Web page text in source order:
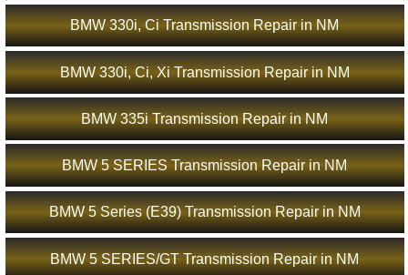
BMW 330i, Ci Transmission Repair in NM
BMW 330i, Ci, Xi Transmission Repair in NM
BMW 335i Transmission Repair in NM
BMW 5 SERIES Transmission Repair in NM
BMW 5 Series (E39) Transmission Repair in NM
BMW 5 SERIES/GT Transmission Repair in NM